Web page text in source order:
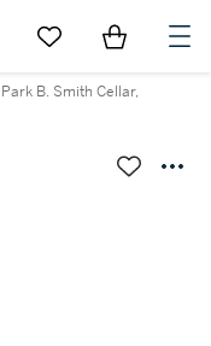
Go to My Favorites
Items in
B. Smith Cellar,